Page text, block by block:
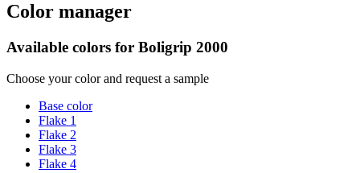
Color manager
Available colors for Boligrip 2000
Choose your color and request a sample
Base color
Flake 1
Flake 2
Flake 3
Flake 4